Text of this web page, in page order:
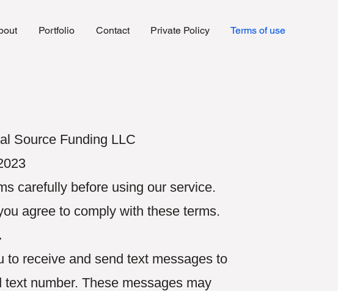
Portfolio Contact Private Policy Terms of use
Source Funding LLC
carefully before using our service.
agree to comply with these terms.
to receive and send text messages to
number. These messages may